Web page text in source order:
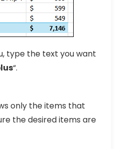
type the text you want
“.
only the items that
the desired items are